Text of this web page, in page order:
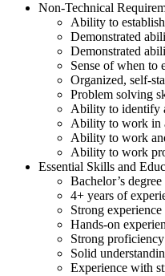
Non-Technical
Ability to
Demonstrated
Demonstrated
Sense of when to
Organized, self-
Problem solving
Ability to identify
Ability to work in
Ability to work
Ability to work
Essential Skills and
Bachelor’s
4+ years of
Strong
Hands-on
Strong
Solid
Experience with